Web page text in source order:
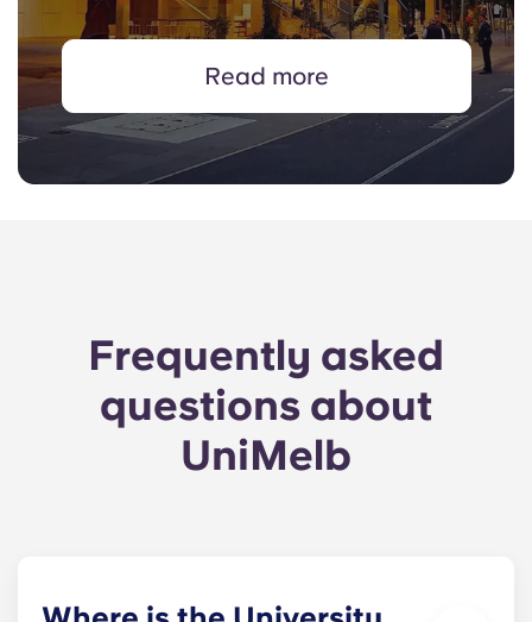
Read more
Frequently asked
questions about
UniMelb